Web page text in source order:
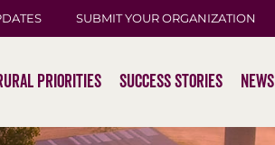
SUBMIT YOUR ORGANIZATION
Priorities Success Stories News